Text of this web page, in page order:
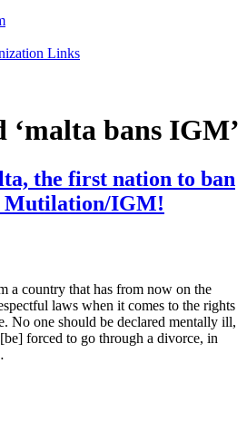
Links
‘malta bans IGM’
the first nation to ban
Mutilation/IGM!
a country that has from now on the
laws when it comes to the rights
No one should be declared mentally ill,
forced to go through a divorce, in